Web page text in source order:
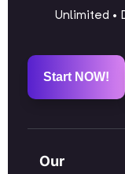
Unlimited •
Start NOW!
Our